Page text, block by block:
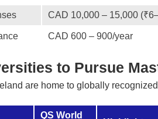
CAD 10,000 – 15,000
CAD 600 – 900/year
to Pursue
are home to globally
QS World